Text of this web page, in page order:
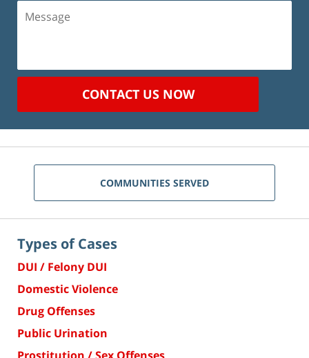
Message
CONTACT US NOW
COMMUNITIES SERVED
Types of Cases
DUI / Felony DUI
Domestic Violence
Drug Offenses
Public Urination